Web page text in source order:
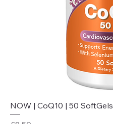
NOW | CoQ10 | 50 SoftGels